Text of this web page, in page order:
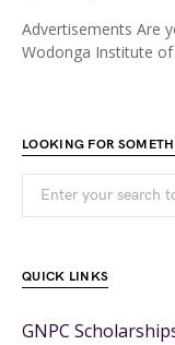
Advertisements Are
Wodonga Institute
LOOKING FOR
QUICK LINKS
GNPC